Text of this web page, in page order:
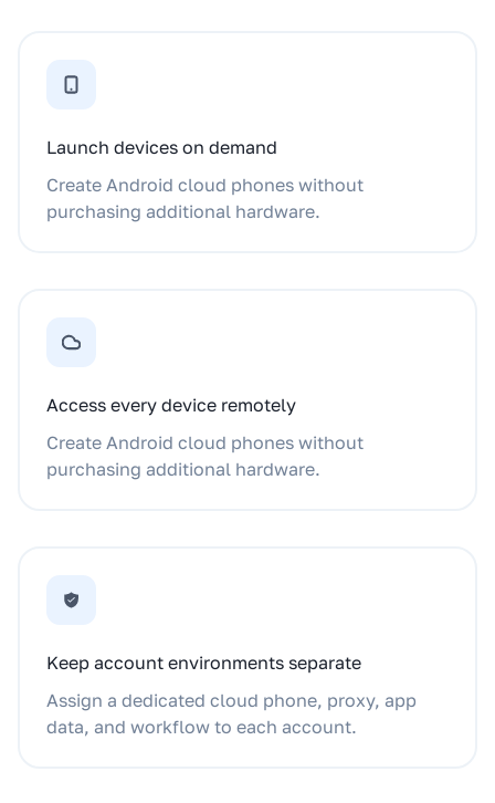
Launch devices on demand
Create Android cloud phones without
purchasing additional hardware.
Access every device remotely
Create Android cloud phones without
purchasing additional hardware.
Keep account environments separate
Assign a dedicated cloud phone, proxy, app
data, and workflow to each account.